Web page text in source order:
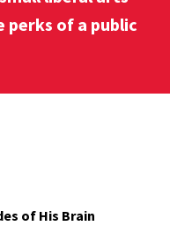
perks of a public
of His Brain